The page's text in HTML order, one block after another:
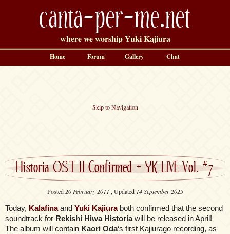
canta-per-me.net
where we worship Yuki Kajiura
Skip to Navigation
Historia OST II Confirmed + YK LIVE Vol. #7
Posted 20 February 2011 , Updated 14 September 2025
Today, Kalafinaand Yuki Kajiuraboth confirmed that the second
soundtrack for Rekishi Hiwa Historiawill be released in April!
The album will contain Kaori Oda‘s first Kajiurago recording, as
Home Forum Gallery Chat